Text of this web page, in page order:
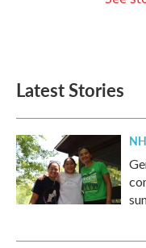
Latest Stories